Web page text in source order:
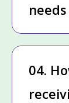
04.